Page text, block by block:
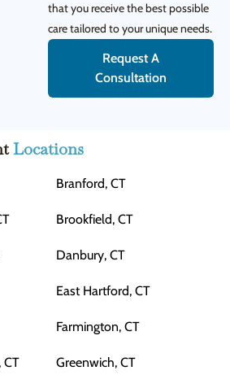
that you receive the best possible
care tailored to your unique needs.
Request A
Consultation
Locations
Branford, CT
Brookfield, CT
Danbury, CT
East Hartford, CT
Farmington, CT
CT Greenwich, CT